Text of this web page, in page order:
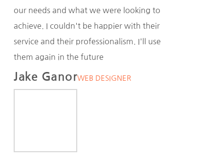
our needs and what we were looking to
achieve. I couldn't be happier with their
service and their professionalism. I'll use
them again in the future
Jake GanorWEB DESIGNER